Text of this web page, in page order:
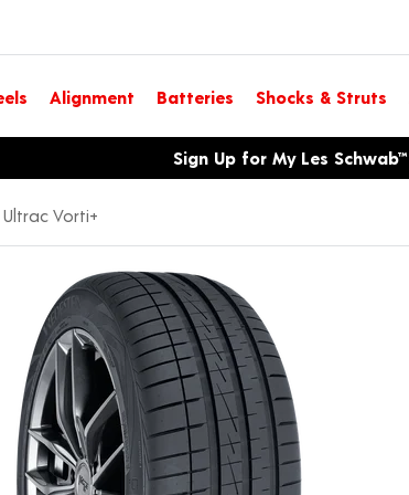
Alignment Batteries Shocks & Struts
with language optionsSign Up for My Les
Ultrac Vorti+